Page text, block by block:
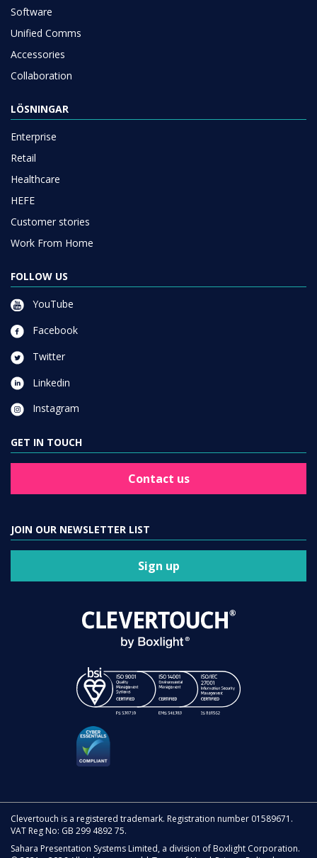
Software
Unified Comms
Accessories
Collaboration
LÖSNINGAR
Enterprise
Retail
Healthcare
HEFE
Customer stories
Work From Home
FOLLOW US
YouTube
Facebook
Twitter
Linkedin
Instagram
GET IN TOUCH
Contact us
JOIN OUR NEWSLETTER LIST
Sign up
Clevertouch is a registered trademark. Registration number 01589671.
VAT Reg No: GB 299 4892 75.
Sahara Presentation Systems Limited, a division of Boxlight Corporation.